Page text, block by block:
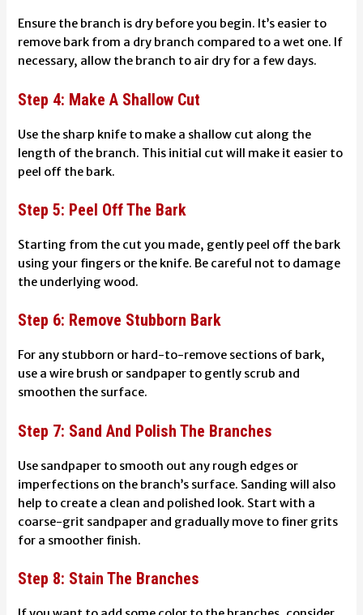
Ensure the branch is dry before you begin. It’s easier to
remove bark from a dry branch compared to a wet one. If
necessary, allow the branch to air dry for a few days.
Step 4: Make A Shallow Cut
Use the sharp knife to make a shallow cut along the
length of the branch. This initial cut will make it easier to
peel off the bark.
Step 5: Peel Off The Bark
Starting from the cut you made, gently peel off the bark
using your fingers or the knife. Be careful not to damage
the underlying wood.
Step 6: Remove Stubborn Bark
For any stubborn or hard-to-remove sections of bark,
use a wire brush or sandpaper to gently scrub and
smoothen the surface.
Step 7: Sand And Polish The Branches
Use sandpaper to smooth out any rough edges or
imperfections on the branch’s surface. Sanding will also
help to create a clean and polished look. Start with a
coarse-grit sandpaper and gradually move to finer grits
for a smoother finish.
Step 8: Stain The Branches